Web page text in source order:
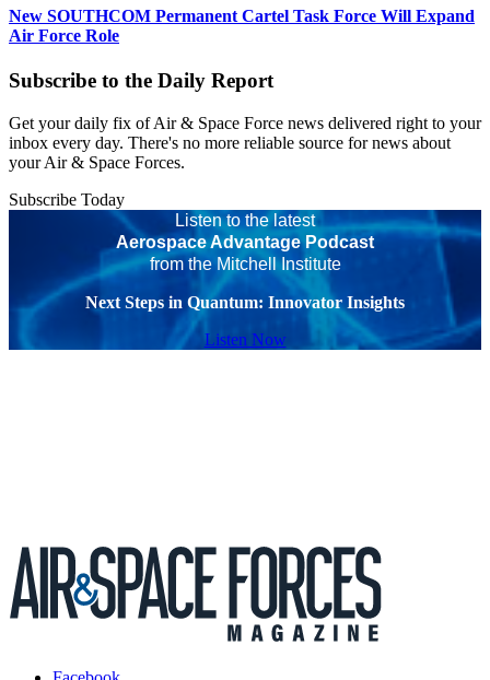
New SOUTHCOM Permanent Cartel Task Force Will Expand
Air Force Role
Subscribe to the Daily Report
Get your daily fix of Air & Space Force news delivered right to your
inbox every day. There's no more reliable source for news about
your Air & Space Forces.
Subscribe Today
Listen to the latest
Aerospace Advantage Podcast
from the Mitchell Institute
Next Steps in Quantum: Innovator Insights
Listen Now